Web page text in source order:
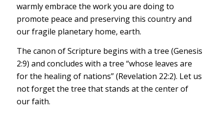
warmly embrace the work you are doing to
promote peace and preserving this country and
our fragile planetary home, earth.
The canon of Scripture begins with a tree (Genesis
2:9) and concludes with a tree “whose leaves are
for the healing of nations” (Revelation 22:2). Let us
not forget the tree that stands at the center of
our faith.